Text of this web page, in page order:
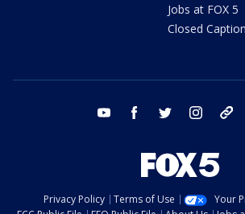
Jobs at FOX 5
Closed
youtube facebook twitter instagram
Privacy Policy Terms of Use
Your